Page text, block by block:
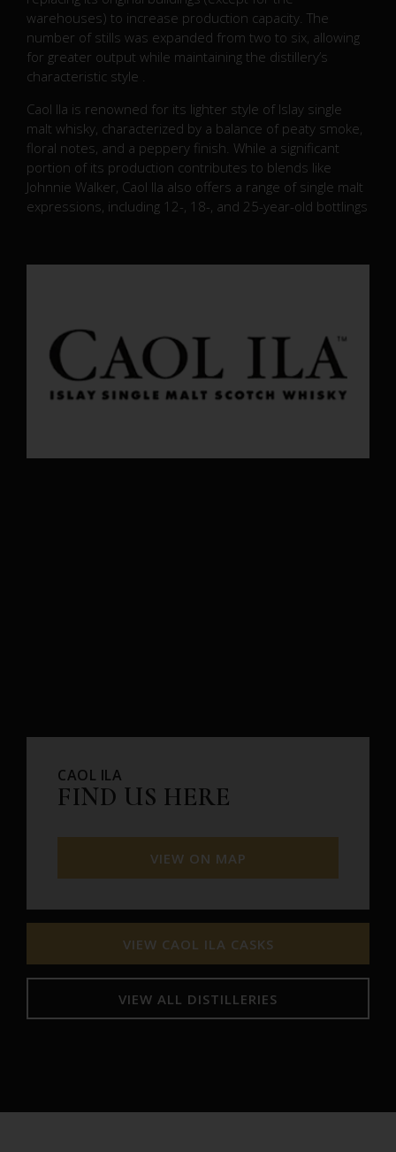
warehouses) to increase production capacity. The
number of stills was expanded from two to six, allowing
for greater output while maintaining the distillery’s
characteristic style .
Caol Ila is renowned for its lighter style of Islay single
malt whisky, characterized by a balance of peaty smoke,
floral notes, and a peppery finish. While a significant
portion of its production contributes to blends like
Johnnie Walker, Caol Ila also offers a range of single malt
expressions, including 12-, 18-, and 25-year-old bottlings
CAOL ILA
FIND US HERE
VIEW ON MAP
VIEW CAOL ILA CASKS
VIEW ALL DISTILLERIES